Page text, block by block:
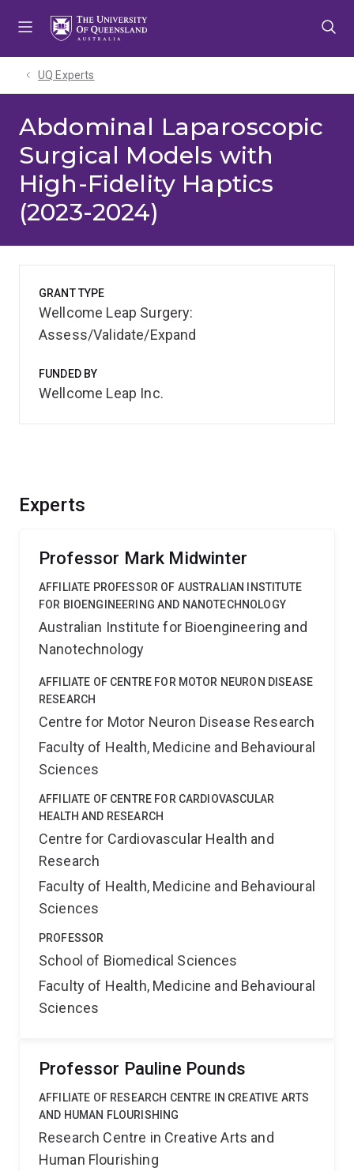
UQ Experts
Abdominal Laparoscopic
Surgical Models with
High-Fidelity Haptics
(2023-2024)
Experts
Professor Mark Midwinter
AFFILIATE PROFESSOR OF AUSTRALIAN INSTITUTE
FOR BIOENGINEERING AND NANOTECHNOLOGY
Australian Institute for Bioengineering and
Nanotechnology
AFFILIATE OF CENTRE FOR MOTOR NEURON DISEASE
RESEARCH
Centre for Motor Neuron Disease Research
Faculty of Health, Medicine and Behavioural
Sciences
AFFILIATE OF CENTRE FOR CARDIOVASCULAR
HEALTH AND RESEARCH
Centre for Cardiovascular Health and
Research
Faculty of Health, Medicine and Behavioural
Sciences
PROFESSOR
School of Biomedical Sciences
Faculty of Health, Medicine and Behavioural
Sciences
Professor Pauline Pounds
AFFILIATE OF RESEARCH CENTRE IN CREATIVE ARTS
AND HUMAN FLOURISHING
Research Centre in Creative Arts and
Human Flourishing
GRANT TYPE
Wellcome Leap Surgery:
Assess/Validate/Expand
FUNDED BY
Wellcome Leap Inc.